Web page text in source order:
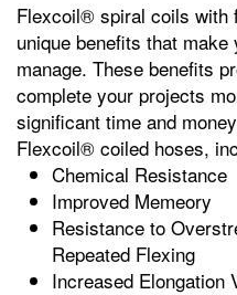
Flexcoil® spiral coils with
unique benefits that
manage. These benefits
complete your projects
significant time and
Flexcoil® coiled hoses,
Chemical Resistance
Improved Memeory
Resistance to
Repeated Flexing
Increased Elongation